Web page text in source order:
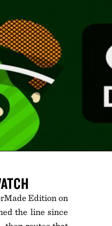
Edition on
the line since